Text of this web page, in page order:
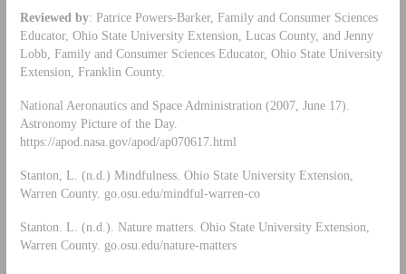
Reviewed by: Patrice Powers-Barker, Family and Consumer Sciences
Educator, Ohio State University Extension, Lucas County, and Jenny
Lobb, Family and Consumer Sciences Educator, Ohio State University
Extension, Franklin County.
National Aeronautics and Space Administration (2007, June 17).
Astronomy Picture of the Day.
https://apod.nasa.gov/apod/ap070617.html
Stanton, L. (n.d.) Mindfulness. Ohio State University Extension,
Warren County. go.osu.edu/mindful-warren-co
Stanton. L. (n.d.). Nature matters. Ohio State University Extension,
Warren County. go.osu.edu/nature-matters